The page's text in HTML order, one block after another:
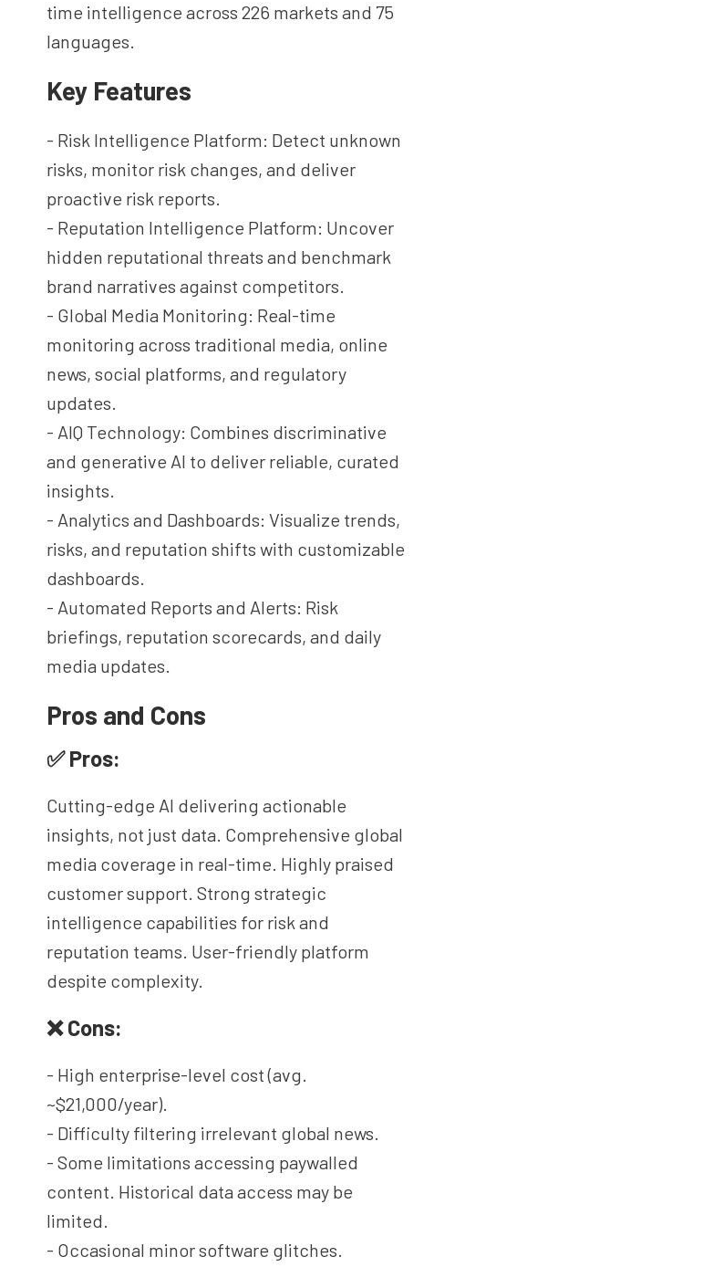
time intelligence across 226 markets and 75
languages.
Key Features
- Risk Intelligence Platform: Detect unknown
risks, monitor risk changes, and deliver
proactive risk reports.
- Reputation Intelligence Platform: Uncover
hidden reputational threats and benchmark
brand narratives against competitors.
- Global Media Monitoring: Real-time
monitoring across traditional media, online
news, social platforms, and regulatory
updates.
- AIQ Technology: Combines discriminative
and generative AI to deliver reliable, curated
insights.
- Analytics and Dashboards: Visualize trends,
risks, and reputation shifts with customizable
dashboards.
- Automated Reports and Alerts: Risk
briefings, reputation scorecards, and daily
media updates.
Pros and Cons
✅ Pros:
Cutting-edge AI delivering actionable
insights, not just data. Comprehensive global
media coverage in real-time. Highly praised
customer support. Strong strategic
intelligence capabilities for risk and
reputation teams. User-friendly platform
despite complexity.
❌ Cons:
- High enterprise-level cost (avg.
~$21,000/year).
- Difficulty filtering irrelevant global news.
- Some limitations accessing paywalled
content. Historical data access may be
limited.
- Occasional minor software glitches.